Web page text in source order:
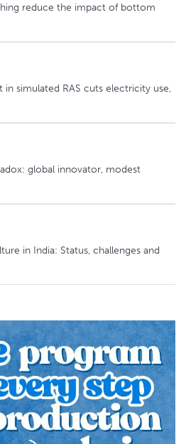
reduce the impact of bottom
in simulated RAS cuts electricity use,
global innovator, modest
in India: Status, challenges and